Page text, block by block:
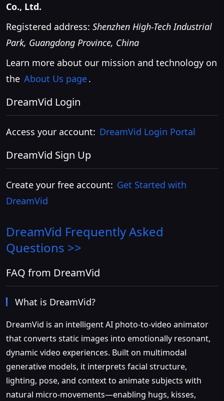
Co., Ltd.
Registered address: Shenzhen High-Tech Industrial
Park, Guangdong Province, China
Learn more about our mission and technology on
the About Us page.
DreamVid Login
Access your account: DreamVid Login Portal
DreamVid Sign Up
Create your free account: Get Started with
DreamVid
DreamVid Frequently Asked
Questions >>
FAQ from DreamVid
What is DreamVid?
DreamVid is an intelligent AI photo-to-video animator
that converts static images into emotionally resonant,
dynamic video experiences. Built on multimodal
generative models, it interprets facial structure,
lighting, pose, and context to animate subjects with
natural micro-movements—enabling hugs, kisses,